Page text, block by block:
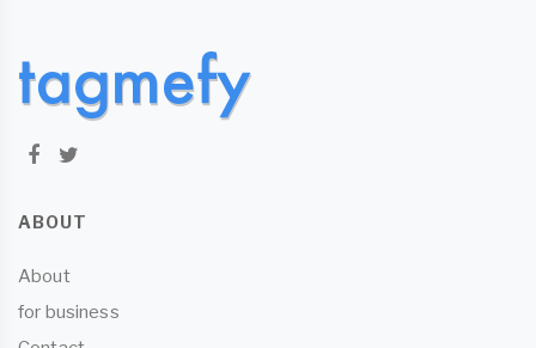
ABOUT
About
for business